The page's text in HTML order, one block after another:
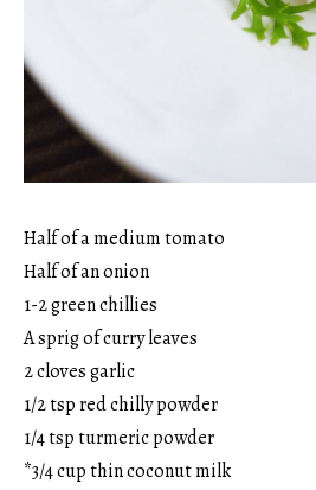
Half of a medium tomato
Half of an onion
1-2 green chillies
A sprig of curry leaves
2 cloves garlic
1/2 tsp red chilly powder
1/4 tsp turmeric powder
*3/4 cup thin coconut milk